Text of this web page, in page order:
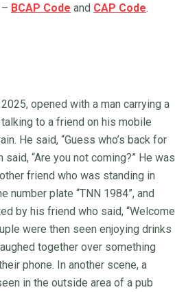
BCAP Code and CAP Code.
opened with a man carrying a
to a friend on his mobile
He said, “Guess who’s back for
said, “Are you not coming?” He was
friend who was standing in
number plate “TNN 1984”, and
by his friend who said, “Welcome
were then seen enjoying drinks
together over something
phone. In another scene, a
in the outside area of a pub